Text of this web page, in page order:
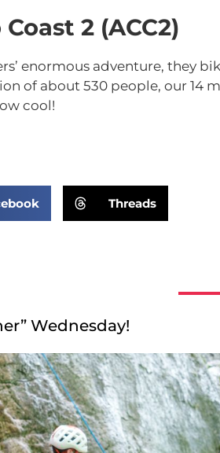
2 (ACC2)
enormous adventure, they
of about 530 people, our 14
cool!
Threads
Wednesday!